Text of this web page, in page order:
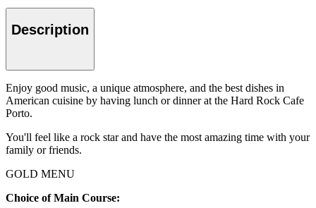
Description
Enjoy good music, a unique atmosphere, and the best dishes in
American cuisine by having lunch or dinner at the Hard Rock Cafe
Porto.
You'll feel like a rock star and have the most amazing time with your
family or friends.
GOLD MENU
Choice of Main Course: